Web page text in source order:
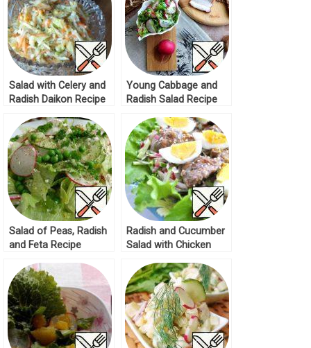
Salad with Celery and
Radish Daikon Recipe
Young Cabbage and
Radish Salad Recipe
Salad of Peas, Radish
and Feta Recipe
Radish and Cucumber
Salad with Chicken